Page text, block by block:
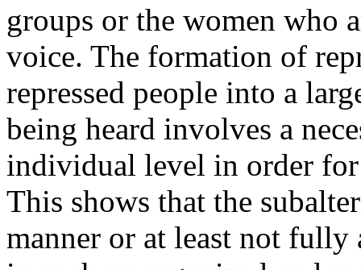
groups or the women who
voice. The formation of
repressed people into a
being heard involves a
individual level in order
This shows that the
manner or at least not fully